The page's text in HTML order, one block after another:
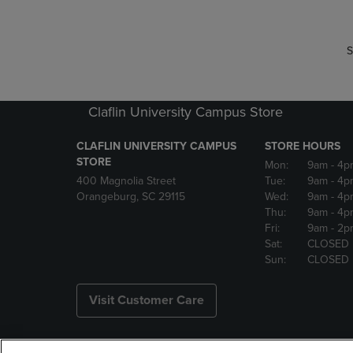
Claflin University Campus Store
CLAFLIN UNIVERSITY CAMPUS
STORE
400 Magnolia Street
Orangeburg, SC 29115
STORE HOURS
Mon:
9am -
Tue:
9am -
Wed:
9am -
Thu:
9am -
Fri:
9am -
Sat:
CLOSED
Sun:
CLOSED
Visit Customer Care